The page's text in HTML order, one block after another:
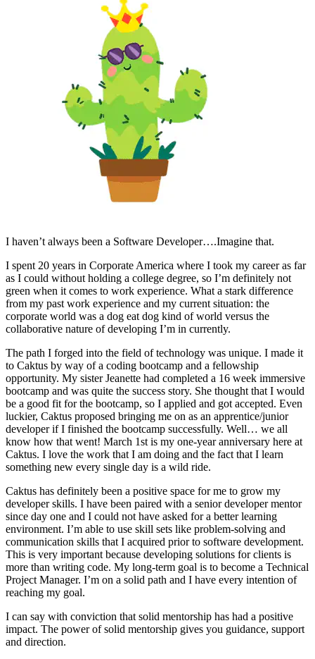
I haven’t always been a Software Developer….Imagine that.
I spent 20 years in Corporate America where I took my career as far
as I could without holding a college degree, so I’m definitely not
green when it comes to work experience. What a stark difference
from my past work experience and my current situation: the
corporate world was a dog eat dog kind of world versus the
collaborative nature of developing I’m in currently.
The path I forged into the field of technology was unique. I made it
to Caktus by way of a coding bootcamp and a fellowship
opportunity. My sister Jeanette had completed a 16 week immersive
bootcamp and was quite the success story. She thought that I would
be a good fit for the bootcamp, so I applied and got accepted. Even
luckier, Caktus proposed bringing me on as an apprentice/junior
developer if I finished the bootcamp successfully. Well… we all
know how that went! March 1st is my one-year anniversary here at
Caktus. I love the work that I am doing and the fact that I learn
something new every single day is a wild ride.
Caktus has definitely been a positive space for me to grow my
developer skills. I have been paired with a senior developer mentor
since day one and I could not have asked for a better learning
environment. I’m able to use skill sets like problem-solving and
communication skills that I acquired prior to software development.
This is very important because developing solutions for clients is
more than writing code. My long-term goal is to become a Technical
Project Manager. I’m on a solid path and I have every intention of
reaching my goal.
I can say with conviction that solid mentorship has had a positive
impact. The power of solid mentorship gives you guidance, support
and direction.